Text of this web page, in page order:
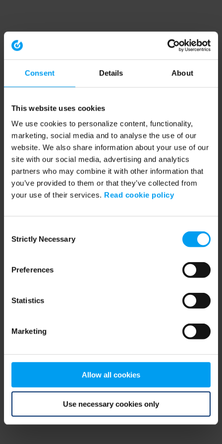
Consent Details About
This website uses cookies
We use cookies to personalize content, functionality,
marketing, social media and to analyse the use of our
website. We also share information about your use of our
site with our social media, advertising and analytics
partners who may combine it with other information that
you’ve provided to them or that they’ve collected from
your use of their services. Read cookie policy
Selection
Strictly Necessary
Preferences
Statistics
Marketing
Allow all cookies
Use necessary cookies only